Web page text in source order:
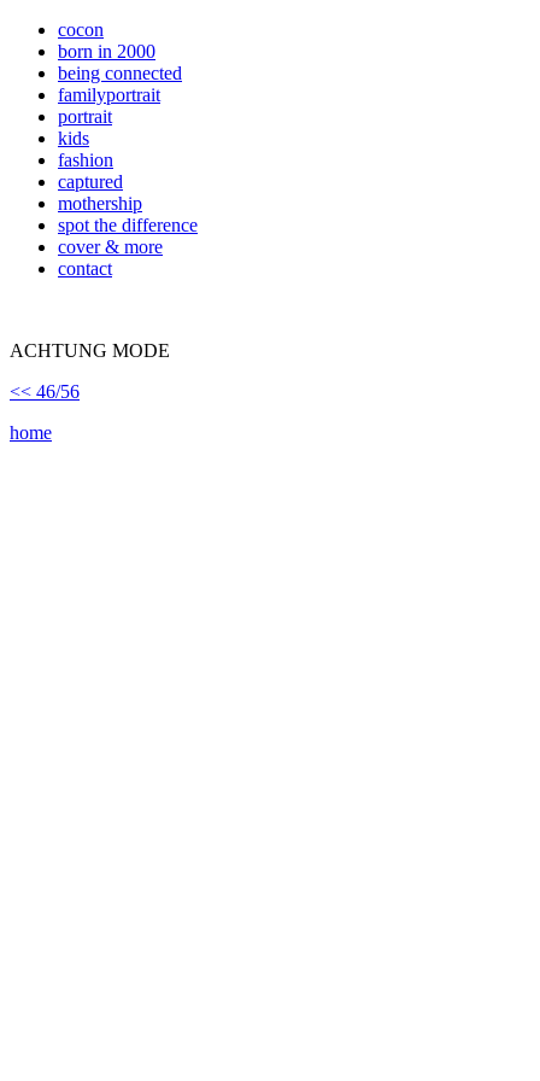
cocon
born in 2000
being connected
familyportrait
portrait
kids
fashion
captured
mothership
spot the difference
cover & more
contact
ACHTUNG MODE
<< 46/56
home